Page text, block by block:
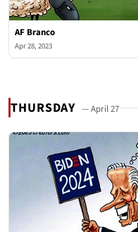
AF Branco
Apr 28, 2023
THURSDAY — April 27